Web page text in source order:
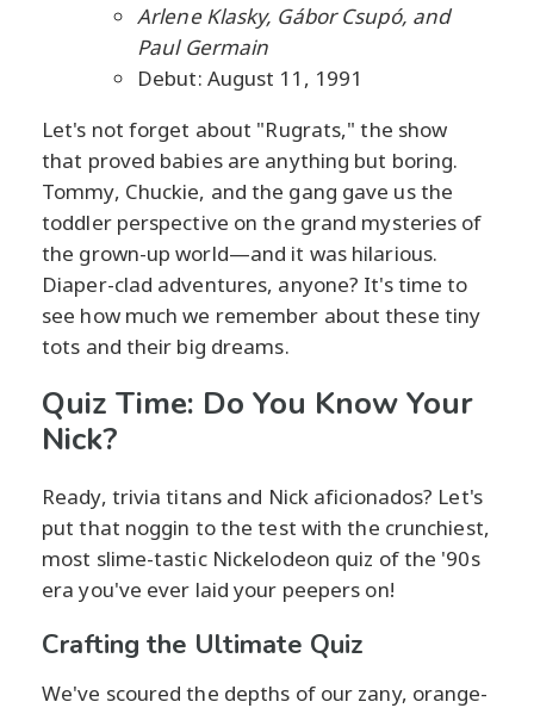
Arlene Klasky, Gábor Csupó, and
Paul Germain
Debut: August 11, 1991
Let's not forget about "Rugrats," the show
that proved babies are anything but boring.
Tommy, Chuckie, and the gang gave us the
toddler perspective on the grand mysteries of
the grown-up world—and it was hilarious.
Diaper-clad adventures, anyone? It's time to
see how much we remember about these tiny
tots and their big dreams.
Quiz Time: Do You Know Your
Nick?
Ready, trivia titans and Nick aficionados? Let's
put that noggin to the test with the crunchiest,
most slime-tastic Nickelodeon quiz of the '90s
era you've ever laid your peepers on!
Crafting the Ultimate Quiz
We've scoured the depths of our zany, orange-